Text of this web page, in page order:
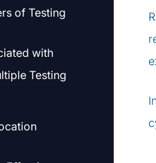
of Testing
with
Testing